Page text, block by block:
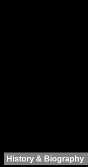
History & Biography